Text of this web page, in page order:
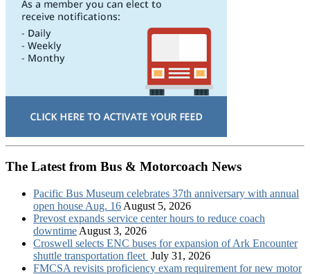
The Latest from Bus & Motorcoach News
Pacific Bus Museum celebrates 37th anniversary with annual
open house Aug. 16 August 5, 2026
Prevost expands service center hours to reduce coach
downtime August 3, 2026
Croswell selects ENC buses for expansion of Ark Encounter
shuttle transportation fleet July 31, 2026
FMCSA revisits proficiency exam requirement for new motor